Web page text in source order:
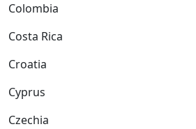
Colombia
Costa Rica
Croatia
Cyprus
Czechia